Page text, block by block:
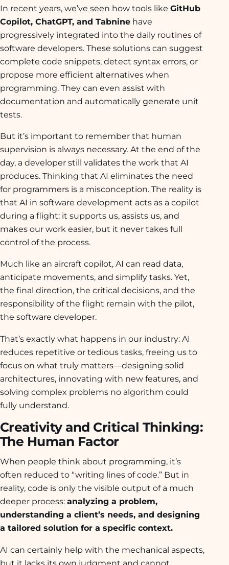
In recent years, we’ve seen how tools like GitHub
Copilot, ChatGPT, and Tabnine have
progressively integrated into the daily routines of
software developers. These solutions can suggest
complete code snippets, detect syntax errors, or
propose more efficient alternatives when
programming. They can even assist with
documentation and automatically generate unit
tests.
But it’s important to remember that human
supervision is always necessary. At the end of the
day, a developer still validates the work that AI
produces. Thinking that AI eliminates the need
for programmers is a misconception. The reality is
that AI in software development acts as a copilot
during a flight: it supports us, assists us, and
makes our work easier, but it never takes full
control of the process.
Much like an aircraft copilot, AI can read data,
anticipate movements, and simplify tasks. Yet,
the final direction, the critical decisions, and the
responsibility of the flight remain with the pilot,
the software developer.
That’s exactly what happens in our industry: AI
reduces repetitive or tedious tasks, freeing us to
focus on what truly matters—designing solid
architectures, innovating with new features, and
solving complex problems no algorithm could
fully understand.
Creativity and Critical Thinking:
The Human Factor
When people think about programming, it’s
often reduced to “writing lines of code.” But in
reality, code is only the visible output of a much
deeper process: analyzing a problem,
understanding a client’s needs, and designing
a tailored solution for a specific context.
AI can certainly help with the mechanical aspects,
but it lacks its own judgment and cannot